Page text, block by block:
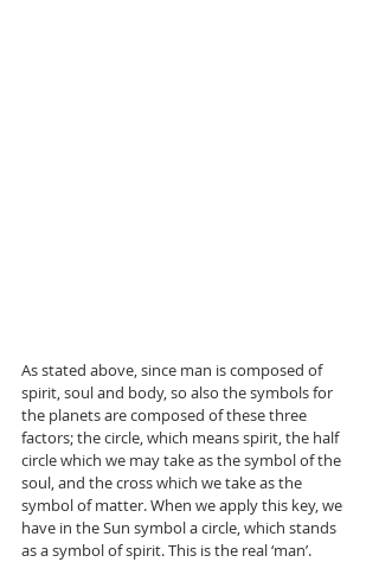
As stated above, since man is composed of
spirit, soul and body, so also the symbols for
the planets are composed of these three
factors; the circle, which means spirit, the half
circle which we may take as the symbol of the
soul, and the cross which we take as the
symbol of matter. When we apply this key, we
have in the Sun symbol a circle, which stands
as a symbol of spirit. This is the real ‘man’.